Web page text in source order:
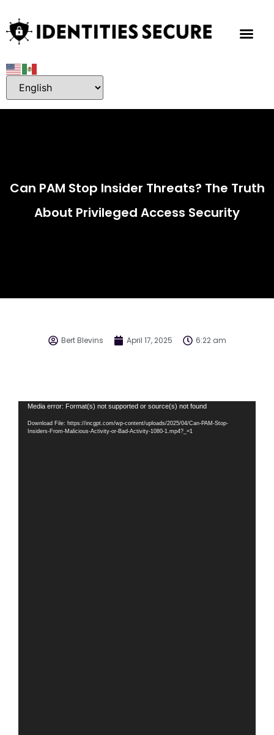
Can PAM Stop Insider Threats? The Truth
About Privileged Access Security
Bert Blevins April 17, 2025 6:22 am
Video
Player
Media error: Format(s) not supported or source(s) not found
Download File: https://incgpt.com/wp-content/uploads/2025/04/Can-PAM-Stop-
Insiders-From-Malicious-Activity-or-Bad-Activity-1080-1.mp4?_=1